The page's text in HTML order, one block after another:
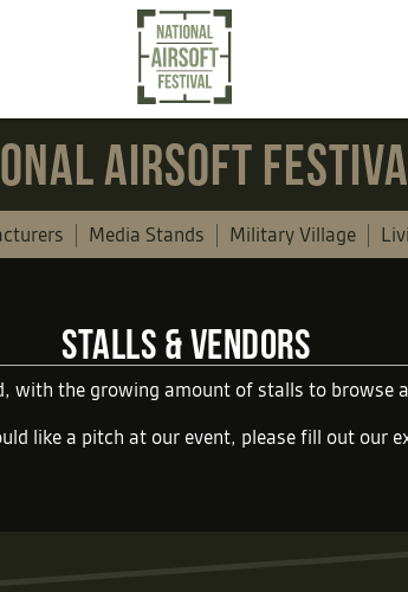
AIRSOFT
Media Stands Military Village
STALLS & VENDORS
with the growing amount of stalls to browse
like a pitch at our event, please fill out our